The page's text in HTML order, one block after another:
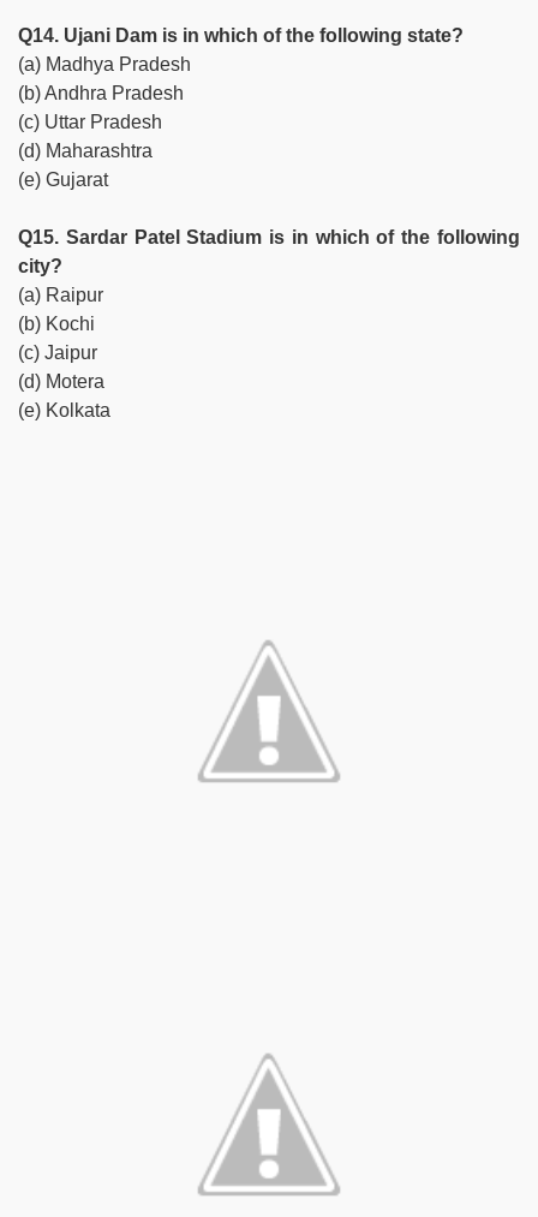
Q14. Ujani Dam is in which of the following state?
(a) Madhya Pradesh
(b) Andhra Pradesh
(c) Uttar Pradesh
(d) Maharashtra
(e) Gujarat
Q15. Sardar Patel Stadium is in which of the following
city?
(a) Raipur
(b) Kochi
(c) Jaipur
(d) Motera
(e) Kolkata